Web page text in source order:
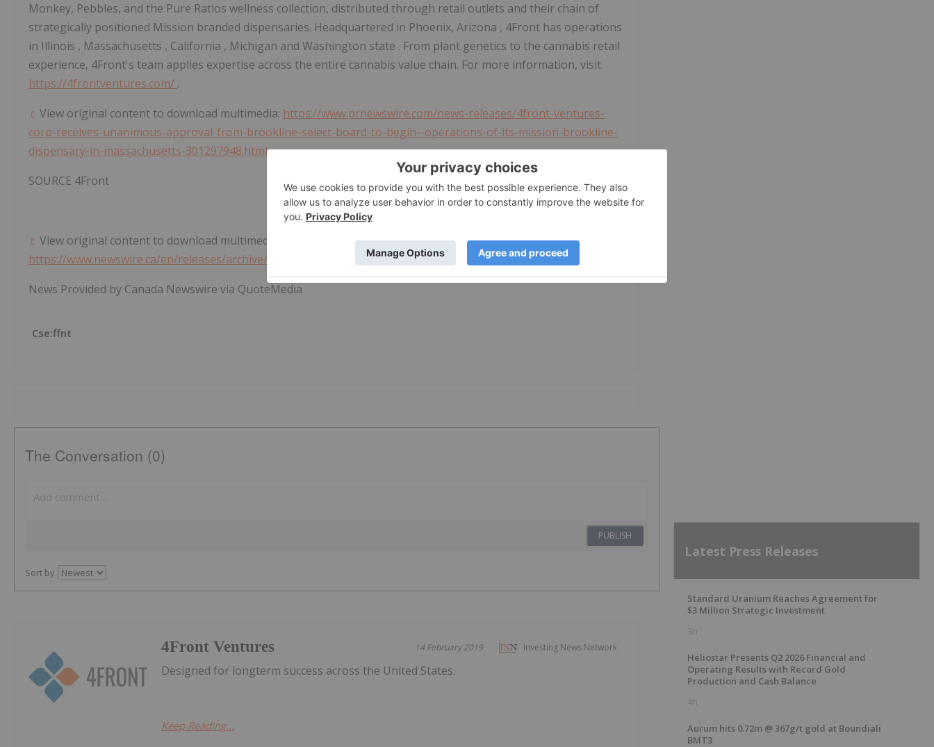
Monkey, Pebbles, and the Pure Ratios wellness collection, distributed through retail outlets and their chain of
strategically positioned Mission branded dispensaries. Headquartered in Phoenix, Arizona , 4Front has operations
in Illinois , Massachusetts , California , Michigan and Washington state . From plant genetics to the cannabis retail
experience, 4Front's team applies expertise across the entire cannabis value chain. For more information, visit
https://4frontventures.com/ .
View original content to download multimedia: https://www.prnewswire.com/news-releases/4front-ventures-
corp-receives-unanimous-approval-from-brookline-select-board-to-begin--operations-of-its-mission-brookline-
dispensary-in-massachusetts-301297948.html
SOURCE 4Front
View original content to download multimedia:
https://www.newswire.ca/en/releases/archive/May2021/24/c1362.html
News Provided by Canada Newswire via QuoteMedia
Cse:ffnt
The Conversation (0)
PUBLISH
Sort by
Investing News Network
14 February 2019
4Front Ventures
Designed for longterm success across the United States.
Keep Reading...
Latest Press Releases
Standard Uranium Reaches Agreement for
$3 Million Strategic Investment
3h
Heliostar Presents Q2 2026 Financial and
Operating Results with Record Gold
Production and Cash Balance
4h
Aurum hits 0.72m @ 367g/t gold at Boundiali
BMT3